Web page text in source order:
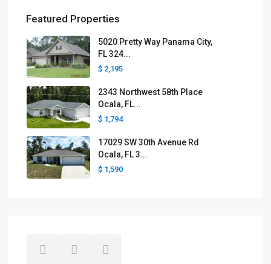
Featured Properties
5020 Pretty Way Panama City,
FL 324...
$ 2,195
2343 Northwest 58th Place
Ocala, FL...
$ 1,794
17029 SW 30th Avenue Rd
Ocala, FL 3...
$ 1,590